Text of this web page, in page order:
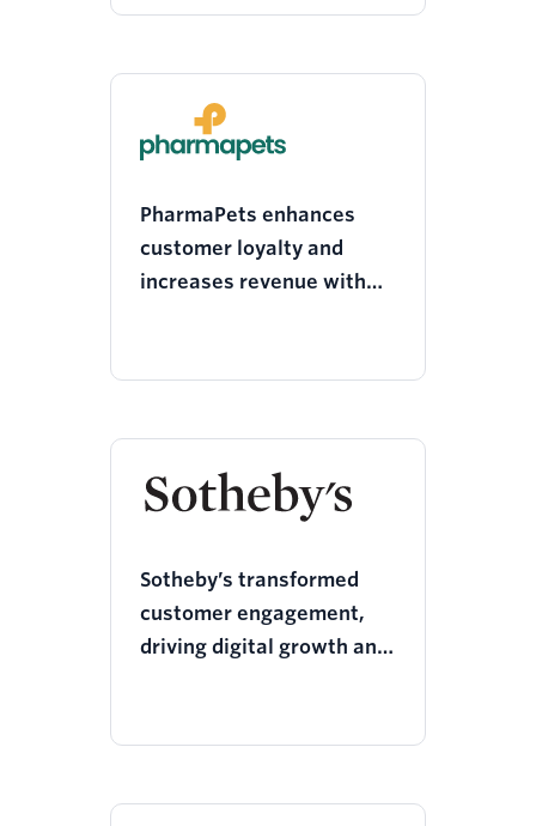
PharmaPets enhances
customer loyalty and
increases revenue with
Sotheby’s transformed
customer engagement,
driving digital growth and